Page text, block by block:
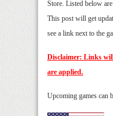
Store. Listed below
This post will get
see a link next to the
Disclaimer: Links
are applied.
Upcoming games can